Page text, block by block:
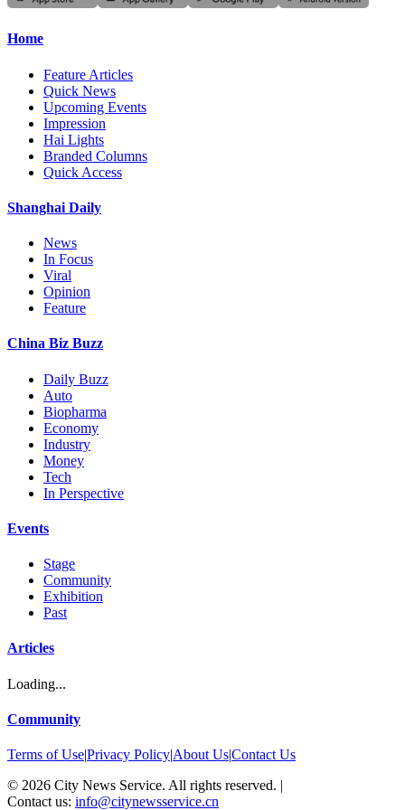
Home
Feature Articles
Quick News
Upcoming Events
Impression
Hai Lights
Branded Columns
Quick Access
Shanghai Daily
News
In Focus
Viral
Opinion
Feature
China Biz Buzz
Daily Buzz
Auto
Biopharma
Economy
Industry
Money
Tech
In Perspective
Events
Stage
Community
Exhibition
Past
Articles
Loading...
Community
Terms of Use|Privacy Policy|About Us|Contact Us
© 2026 City News Service. All rights reserved. |
Contact us: info@citynewsservice.cn